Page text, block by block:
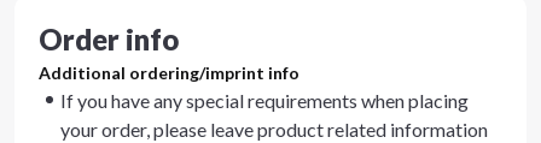
Order info
Additional ordering/imprint info
If you have any special requirements when placing
your order, please leave product related information